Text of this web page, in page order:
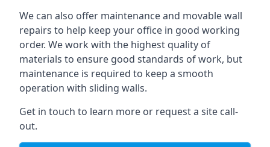
We can also offer maintenance and movable wall
repairs to help keep your office in good working
order. We work with the highest quality of
materials to ensure good standards of work, but
maintenance is required to keep a smooth
operation with sliding walls.
Get in touch to learn more or request a site call-
out.